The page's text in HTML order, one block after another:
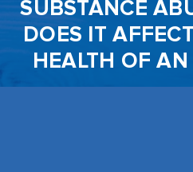
SUBSTANCE
DOES IT
HEALTH OF